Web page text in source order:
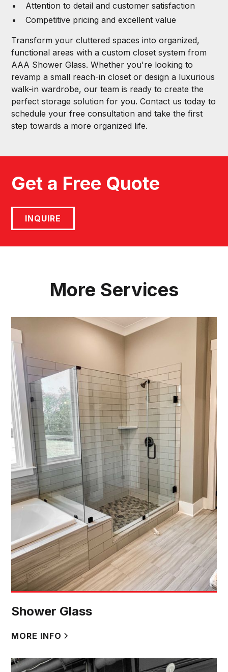
Attention to detail and customer satisfaction
Competitive pricing and excellent value
Transform your cluttered spaces into organized,
functional areas with a custom closet system from
AAA Shower Glass. Whether you're looking to
revamp a small reach-in closet or design a luxurious
walk-in wardrobe, our team is ready to create the
perfect storage solution for you. Contact us today to
schedule your free consultation and take the first
step towards a more organized life.
Get a Free Quote
INQUIRE
More Services
Shower Glass
MORE INFO